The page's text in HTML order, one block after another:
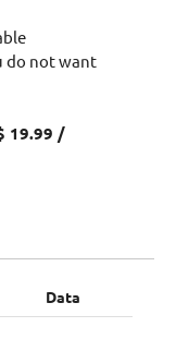
do not want
19.99 /
Data